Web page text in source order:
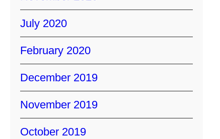
July 2020
February 2020
December 2019
November 2019
October 2019